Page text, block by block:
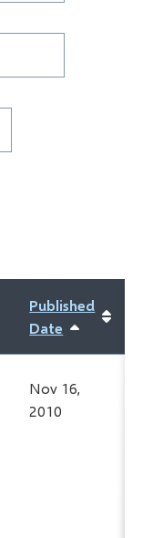
Published
Date
Sort
ascending
Nov 16,
2010